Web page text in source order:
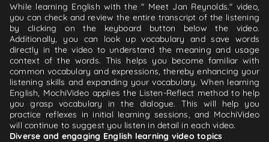
While learning English with the " Meet Jan Reynolds." video,
you can check and review the entire transcript of the listening
by clicking on the keyboard button below the video.
Additionally, you can look up vocabulary and save words
directly in the video to understand the meaning and usage
context of the words. This helps you become familiar with
common vocabulary and expressions, thereby enhancing your
listening skills and expanding your vocabulary. When learning
English, MochiVideo applies the Listen-Reflect method to help
you grasp vocabulary in the dialogue. This will help you
practice reflexes in initial learning sessions, and MochiVideo
will continue to suggest you listen in detail in each video.
Diverse and engaging English learning video topics